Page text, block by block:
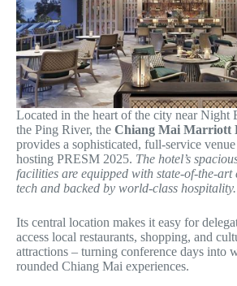
Located in the heart of the city near Night
the Ping River, the Chiang Mai Marriott
provides a sophisticated, full-service
hosting PRESM 2025. The hotel’s
facilities are equipped with state-of-the-art
tech and backed by world-class hospitality.
Its central location makes it easy for
access local restaurants, shopping, and
attractions – turning conference days into
rounded Chiang Mai experiences.